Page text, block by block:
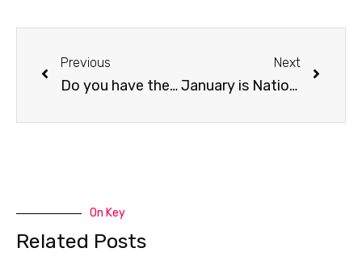
Previous
Do you have the post-holiday dog training blues?
Next
January is National Train Your Dog Month
On Key
Related Posts